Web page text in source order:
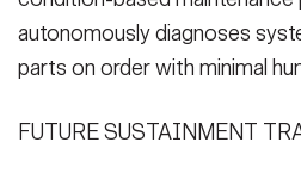
autonomously diagnoses
parts on order with minimal
FUTURE SUSTAINMENT